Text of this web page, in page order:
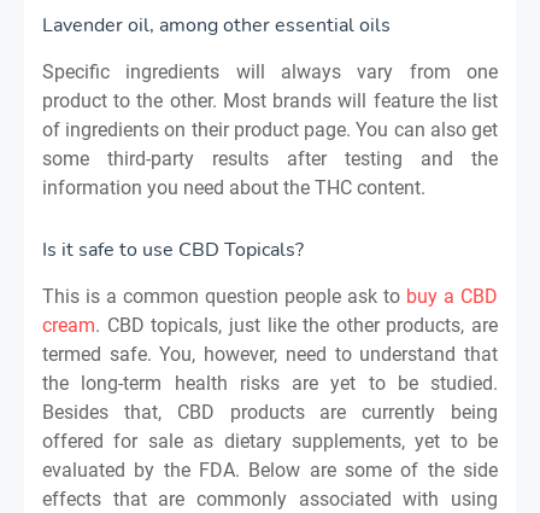
Lavender oil, among other essential oils
Specific ingredients will always vary from one
product to the other. Most brands will feature the list
of ingredients on their product page. You can also get
some third-party results after testing and the
information you need about the THC content.
Is it safe to use CBD Topicals?
This is a common question people ask to buy a CBD
cream. CBD topicals, just like the other products, are
termed safe. You, however, need to understand that
the long-term health risks are yet to be studied.
Besides that, CBD products are currently being
offered for sale as dietary supplements, yet to be
evaluated by the FDA. Below are some of the side
effects that are commonly associated with using